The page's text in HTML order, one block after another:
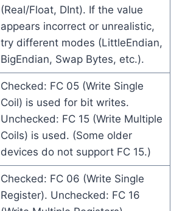
(Real/Float, DInt). If the value
appears incorrect or unrealistic,
try different modes (LittleEndian,
BigEndian, Swap Bytes, etc.).
Checked: FC 05 (Write Single
Coil) is used for bit writes.
Unchecked: FC 15 (Write Multiple
Coils) is used. (Some older
devices do not support FC 15.)
Checked: FC 06 (Write Single
Register). Unchecked: FC 16